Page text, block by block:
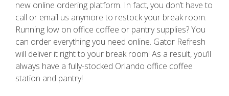
new online ordering platform. In fact, you don’t have to
call or email us anymore to restock your break room.
Running low on office coffee or pantry supplies? You
can order everything you need online. Gator Refresh
will deliver it right to your break room! As a result, you’ll
always have a fully-stocked Orlando office coffee
station and pantry!